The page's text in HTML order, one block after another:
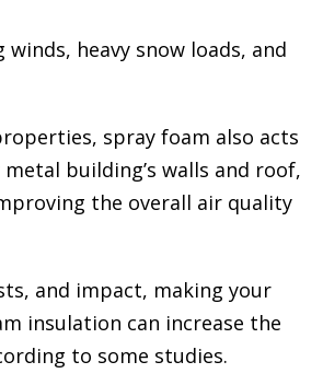
heavy snow loads, and
spray foam also acts
building’s walls and roof,
the overall air quality
and impact, making your
insulation can increase the
to some studies.